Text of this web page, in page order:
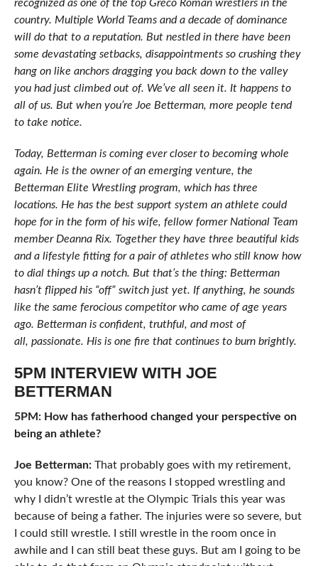
recognized as one of the top Greco Roman wrestlers in the
country. Multiple World Teams and a decade of dominance
will do that to a reputation. But nestled in there have been
some devastating setbacks, disappointments so crushing they
hang on like anchors dragging you back down to the valley
you had just climbed out of. We’ve all seen it. It happens to
all of us. But when you’re Joe Betterman, more people tend
to take notice.
Today, Betterman is coming ever closer to becoming whole
again. He is the owner of an emerging venture, the
Betterman Elite Wrestling program, which has three
locations. He has the best support system an athlete could
hope for in the form of his wife, fellow former National Team
member Deanna Rix. Together they have three beautiful kids
and a lifestyle fitting for a pair of athletes who still know how
to dial things up a notch. But that’s the thing: Betterman
hasn’t flipped his “off” switch just yet. If anything, he sounds
like the same ferocious competitor who came of age years
ago. Betterman is confident, truthful, and most of
all, passionate. His is one fire that continues to burn brightly.
5PM INTERVIEW WITH JOE
BETTERMAN
5PM: How has fatherhood changed your perspective on
being an athlete?
Joe Betterman:That probably goes with my retirement,
you know? One of the reasons I stopped wrestling and
why I didn’t wrestle at the Olympic Trials this year was
because of being a father. The injuries were so severe, but
I could still wrestle. I still wrestle in the room once in
awhile and I can still beat these guys. But am I going to be